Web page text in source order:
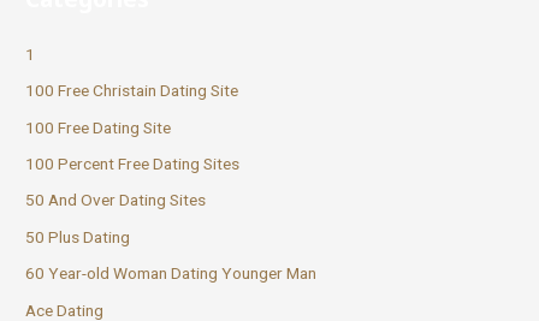
1
100 Free Christain Dating Site
100 Free Dating Site
100 Percent Free Dating Sites
50 And Over Dating Sites
50 Plus Dating
60 Year-old Woman Dating Younger Man
Ace Dating